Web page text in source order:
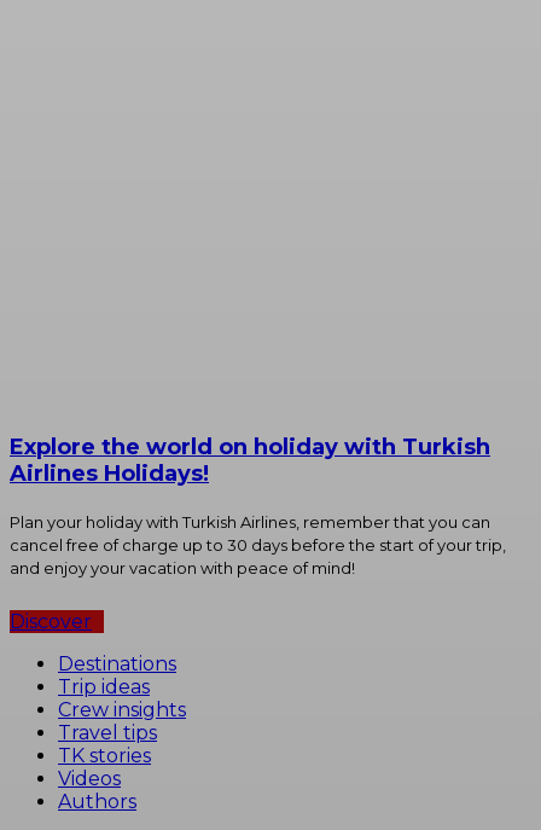
Explore the world on holiday with Turkish
Airlines Holidays!
Plan your holiday with Turkish Airlines, remember that you can
cancel free of charge up to 30 days before the start of your trip,
and enjoy your vacation with peace of mind!
Discover
Destinations
Trip ideas
Crew insights
Travel tips
TK stories
Videos
Authors